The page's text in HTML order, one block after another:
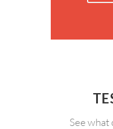
See what